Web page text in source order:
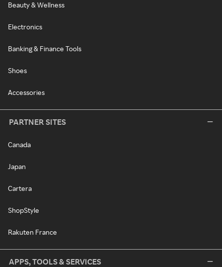
Beauty & Wellness
Electronics
Banking & Finance Tools
Shoes
Accessories
PARTNER SITES
Canada
Japan
Cartera
ShopStyle
Rakuten France
APPS, TOOLS & SERVICES